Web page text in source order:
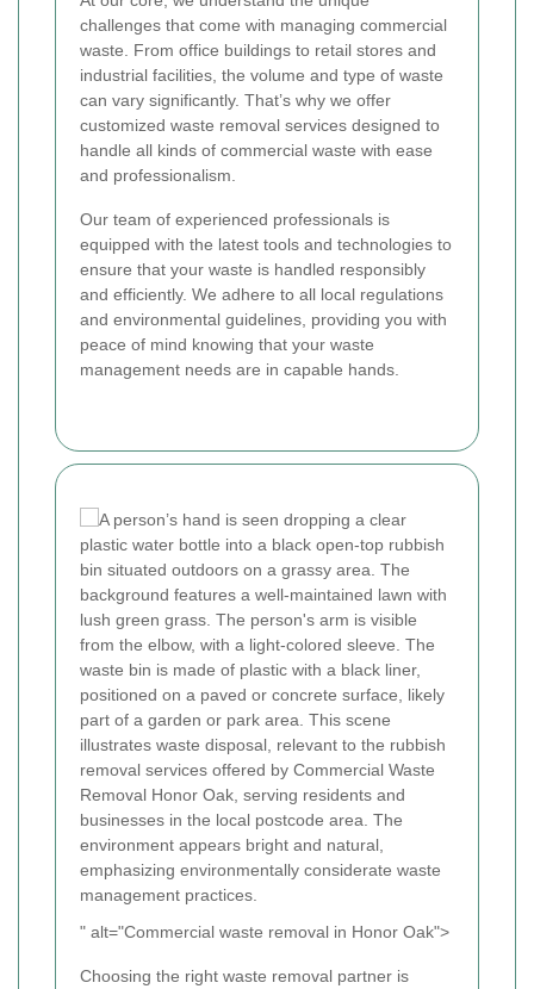
challenges that come with managing commercial
waste. From office buildings to retail stores and
industrial facilities, the volume and type of waste
can vary significantly. That’s why we offer
customized waste removal services designed to
handle all kinds of commercial waste with ease
and professionalism.
Our team of experienced professionals is
equipped with the latest tools and technologies to
ensure that your waste is handled responsibly
and efficiently. We adhere to all local regulations
and environmental guidelines, providing you with
peace of mind knowing that your waste
management needs are in capable hands.
" alt="Commercial waste removal in Honor Oak">
Choosing the right waste removal partner is